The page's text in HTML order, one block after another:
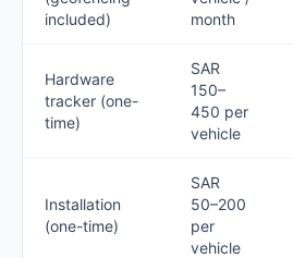
included)
month
Hardware
tracker (one-
time)
SAR
150–
450 per
vehicle
Installation
(one-time)
SAR
50–200
per
vehicle